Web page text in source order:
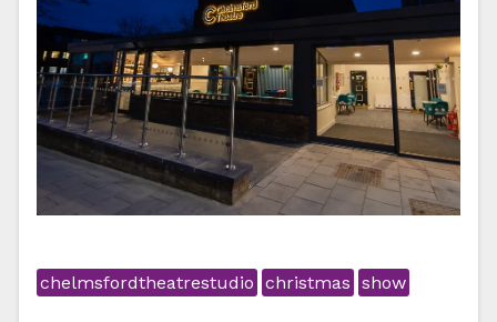
chelmsfordtheatrestudio christmas show